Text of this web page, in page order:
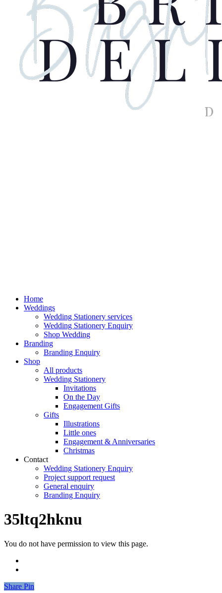
Home
Weddings
Wedding Stationery services
Wedding Stationery Enquiry
Shop Wedding
Branding
Branding Enquiry
Shop
All products
Wedding Stationery
Invitations
On the Day
Engagement Gifts
Gifts
Illustrations
Little ones
Engagement & Anniversaries
Christmas
Contact
Wedding Stationery Enquiry
Project support request
General enquiry
Branding Enquiry
35ltq2hknu
You do not have permission to view this page.
Share
Share Pin